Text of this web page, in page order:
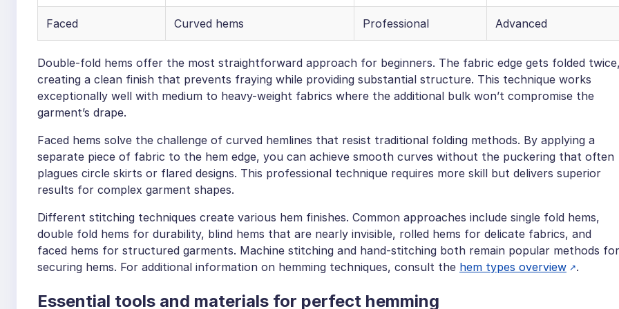
Faced Curved hems Professional Advanced
Double-fold hems offer the most straightforward approach for beginners. The fabric edge gets folded
creating a clean finish that prevents fraying while providing substantial structure. This technique works
exceptionally well with medium to heavy-weight fabrics where the additional bulk won’t compromise the
garment’s drape.
Faced hems solve the challenge of curved hemlines that resist traditional folding methods. By applying a
separate piece of fabric to the hem edge, you can achieve smooth curves without the puckering that often
plagues circle skirts or flared designs. This professional technique requires more skill but delivers superior
results for complex garment shapes.
Different stitching techniques create various hem finishes. Common approaches include single fold hems,
double fold hems for durability, blind hems that are nearly invisible, rolled hems for delicate fabrics, and
faced hems for structured garments. Machine stitching and hand-stitching both remain popular methods for
securing hems. For additional information on hemming techniques, consult the hem types overview .
Essential tools and materials for perfect hemming